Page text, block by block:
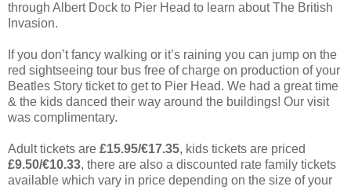
through Albert Dock to Pier Head to learn about The British
Invasion.
If you don’t fancy walking or it’s raining you can jump on the
red sightseeing tour bus free of charge on production of your
Beatles Story ticket to get to Pier Head. We had a great time
& the kids danced their way around the buildings! Our visit
was complimentary.
Adult tickets are £15.95/€17.35, kids tickets are priced
£9.50/€10.33, there are also a discounted rate family tickets
available which vary in price depending on the size of your